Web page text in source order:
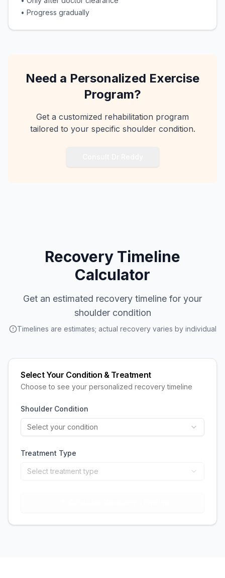
• Progress gradually
Need a Personalized Exercise
Program?
Get a customized rehabilitation program
tailored to your specific shoulder condition.
Recovery Timeline
Calculator
Get an estimated recovery timeline for your
shoulder condition
Timelines are estimates; actual recovery varies by individual
Select Your Condition & Treatment
Choose to see your personalized recovery timeline
Shoulder Condition
Select your condition
Treatment Type
Select treatment type